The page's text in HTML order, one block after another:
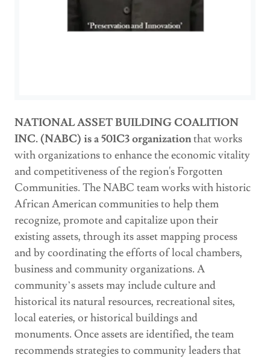
NATIONAL ASSET BUILDING COALITION
INC. (NABC) is a 501C3 organizationthat works
with organizations to enhance the economic vitality
and competitiveness of the region's Forgotten
Communities. The NABC team works with historic
African American communities to help them
recognize, promote and capitalize upon their
existing assets, through its asset mapping process
and by coordinating the efforts of local chambers,
business and community organizations. A
community’s assets may include culture and
historical its natural resources, recreational sites,
local eateries, or historical buildings and
monuments. Once assets are identified, the team
recommends strategies to community leaders that